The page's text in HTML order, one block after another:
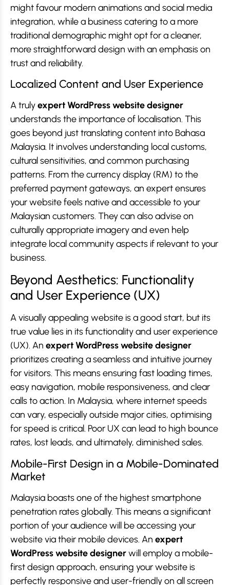
might favour modern animations and social media
integration, while a business catering to a more
traditional demographic might opt for a cleaner,
more straightforward design with an emphasis on
trust and reliability.
Localized Content and User Experience
A trulyexpert WordPress website designer
understands the importance of localisation. This
goes beyond just translating content into Bahasa
Malaysia. It involves understanding local customs,
cultural sensitivities, and common purchasing
patterns. From the currency display (RM) to the
preferred payment gateways, an expert ensures
your website feels native and accessible to your
Malaysian customers. They can also advise on
culturally appropriate imagery and even help
integrate local community aspects if relevant to your
business.
Beyond Aesthetics: Functionality
and User Experience (UX)
A visually appealing website is a good start, but its
true value lies in its functionality and user experience
(UX). An expert WordPress website designer
prioritizes creating a seamless and intuitive journey
for visitors. This means ensuring fast loading times,
easy navigation, mobile responsiveness, and clear
calls to action. In Malaysia, where internet speeds
can vary, especially outside major cities, optimising
for speed is critical. Poor UX can lead to high bounce
rates, lost leads, and ultimately, diminished sales.
Mobile-First Design in a Mobile-Dominated
Market
Malaysia boasts one of the highest smartphone
penetration rates globally. This means a significant
portion of your audience will be accessing your
website via their mobile devices. An expert
WordPress website designerwill employ a mobile-
first design approach, ensuring your website is
perfectly responsive and user-friendly on all screen